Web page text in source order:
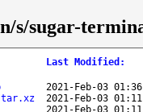
s/sugar-
Last Modified :
2021-Feb-03
2021-Feb-03
2021-Feb-03